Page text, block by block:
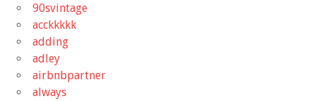
90svintage
acckkkkk
adding
adley
airbnbpartner
always